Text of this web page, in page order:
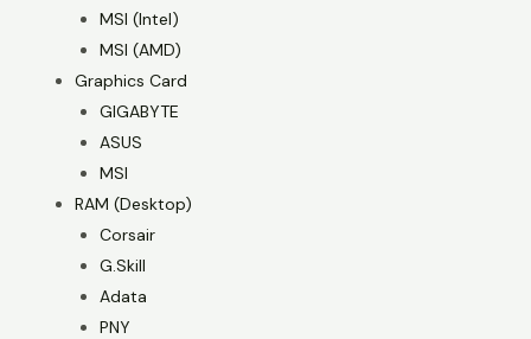
MSI (Intel)
MSI (AMD)
Graphics Card
GIGABYTE
ASUS
MSI
RAM (Desktop)
Corsair
G.Skill
Adata
PNY